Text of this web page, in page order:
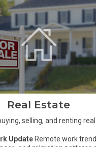
Real Estate
selling, and renting
UpdateRemote work